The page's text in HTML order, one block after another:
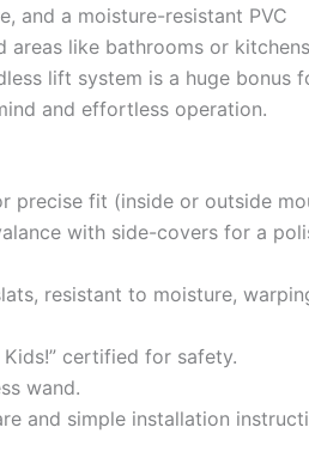
and a moisture-resistant PVC
like bathrooms or kitchens
lift system is a huge bonus
and effortless operation.
precise fit (inside or outside
with side-covers for a
resistant to moisture,
certified for safety.
wand.
and simple installation